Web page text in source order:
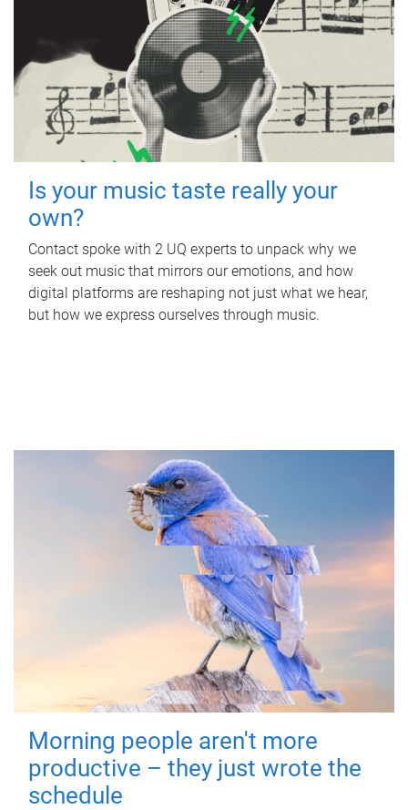
Is your music taste really your
own?
Contact spoke with 2 UQ experts to unpack why we
seek out music that mirrors our emotions, and how
digital platforms are reshaping not just what we hear,
but how we express ourselves through music.
Morning people aren't more
productive – they just wrote the
schedule